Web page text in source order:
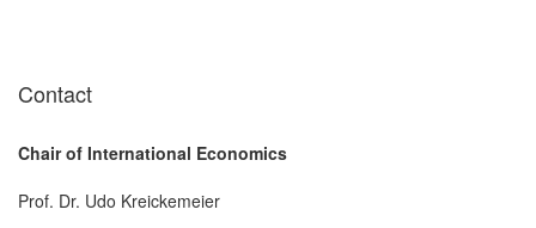
Contact
Chair of International Economics
Prof. Dr. Udo Kreickemeier